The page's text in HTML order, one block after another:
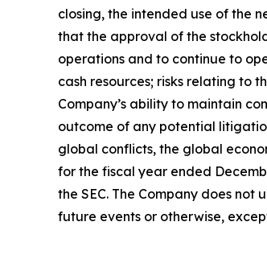
closing, the intended use of the
that the approval of the
operations and to continue to
cash resources; risks relating to
Company’s ability to maintain
outcome of any potential
global conflicts, the global
for the fiscal year ended
the SEC. The Company does
future events or otherwise,